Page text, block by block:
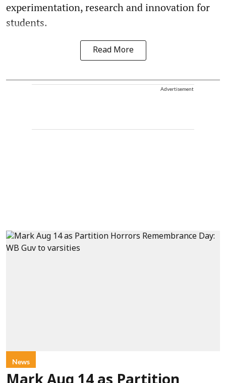
experimentation, research and innovation for
students.
Read More
Advertisement
News